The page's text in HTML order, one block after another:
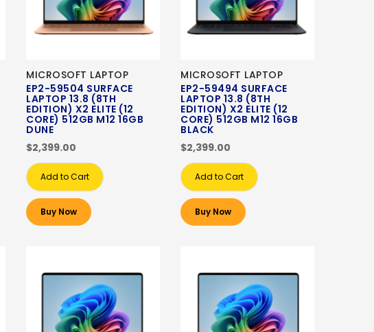
MICROSOFT LAPTOP
EP2-59504 SURFACE
LAPTOP 13.8 (8TH
EDITION) X2 ELITE (12
CORE) 512GB M12 16GB
DUNE
$2,399.00
Add to Cart
Buy Now
MICROSOFT LAPTOP
EP2-59494 SURFACE
LAPTOP 13.8 (8TH
EDITION) X2 ELITE (12
CORE) 512GB M12 16GB
BLACK
$2,399.00
Add to Cart
Buy Now